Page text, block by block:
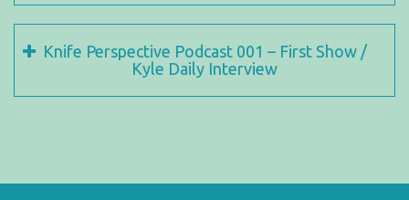
Knife Perspective Podcast 001 – First Show /
Kyle Daily Interview